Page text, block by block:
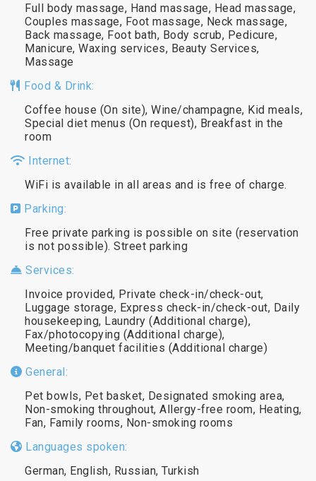
Full body massage, Hand massage, Head massage,
Couples massage, Foot massage, Neck massage,
Back massage, Foot bath, Body scrub, Pedicure,
Manicure, Waxing services, Beauty Services,
Massage
Food & Drink:
Coffee house (On site), Wine/champagne, Kid meals,
Special diet menus (On request), Breakfast in the
room
Internet:
WiFi is available in all areas and is free of charge.
Parking:
Free private parking is possible on site (reservation
is not possible). Street parking
Services:
Invoice provided, Private check-in/check-out,
Luggage storage, Express check-in/check-out, Daily
housekeeping, Laundry (Additional charge),
Fax/photocopying (Additional charge),
Meeting/banquet facilities (Additional charge)
General:
Pet bowls, Pet basket, Designated smoking area,
Non-smoking throughout, Allergy-free room, Heating,
Fan, Family rooms, Non-smoking rooms
Languages spoken:
German, English, Russian, Turkish